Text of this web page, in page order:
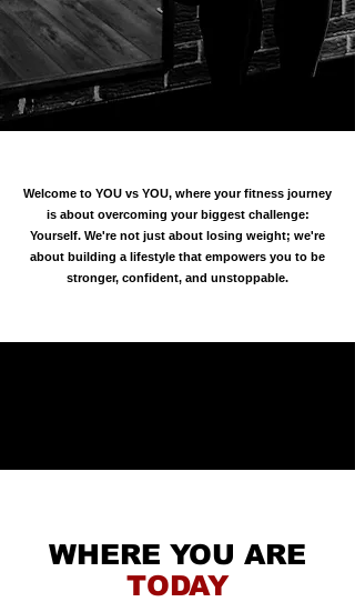
Welcome to YOU vs YOU, where your fitness journey
is about overcoming your biggest challenge:
Yourself. We're not just about losing weight; we're
about building a lifestyle that empowers you to be
stronger, confident, and unstoppable.
WHERE YOU ARE
TODAY